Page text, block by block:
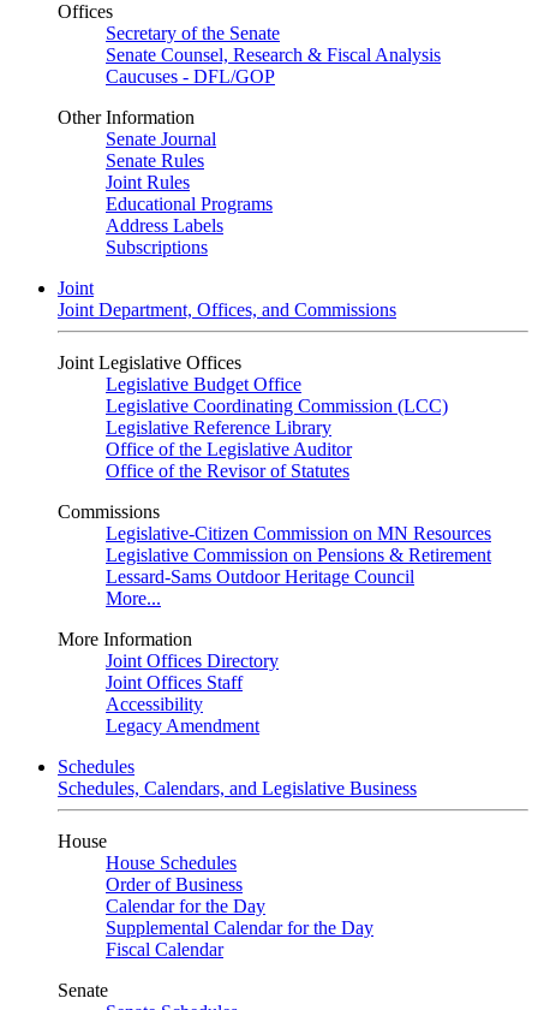
Offices
Secretary of the Senate
Senate Counsel, Research & Fiscal Analysis
Caucuses - DFL/GOP
Other Information
Senate Journal
Senate Rules
Joint Rules
Educational Programs
Address Labels
Subscriptions
Joint
Joint Department, Offices, and Commissions
Joint Legislative Offices
Legislative Budget Office
Legislative Coordinating Commission (LCC)
Legislative Reference Library
Office of the Legislative Auditor
Office of the Revisor of Statutes
Commissions
Legislative-Citizen Commission on MN Resources
Legislative Commission on Pensions & Retirement
Lessard-Sams Outdoor Heritage Council
More...
More Information
Joint Offices Directory
Joint Offices Staff
Accessibility
Legacy Amendment
Schedules
Schedules, Calendars, and Legislative Business
House
House Schedules
Order of Business
Calendar for the Day
Supplemental Calendar for the Day
Fiscal Calendar
Senate